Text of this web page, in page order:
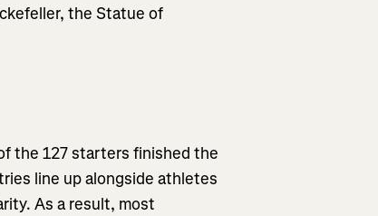
the Statue of
the 127 starters finished the
line up alongside athletes
As a result, most